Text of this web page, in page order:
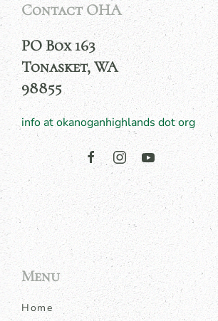
Contact OHA
PO Box 163
Tonasket, WA
98855
info at okanoganhighlands dot org
Menu
Home